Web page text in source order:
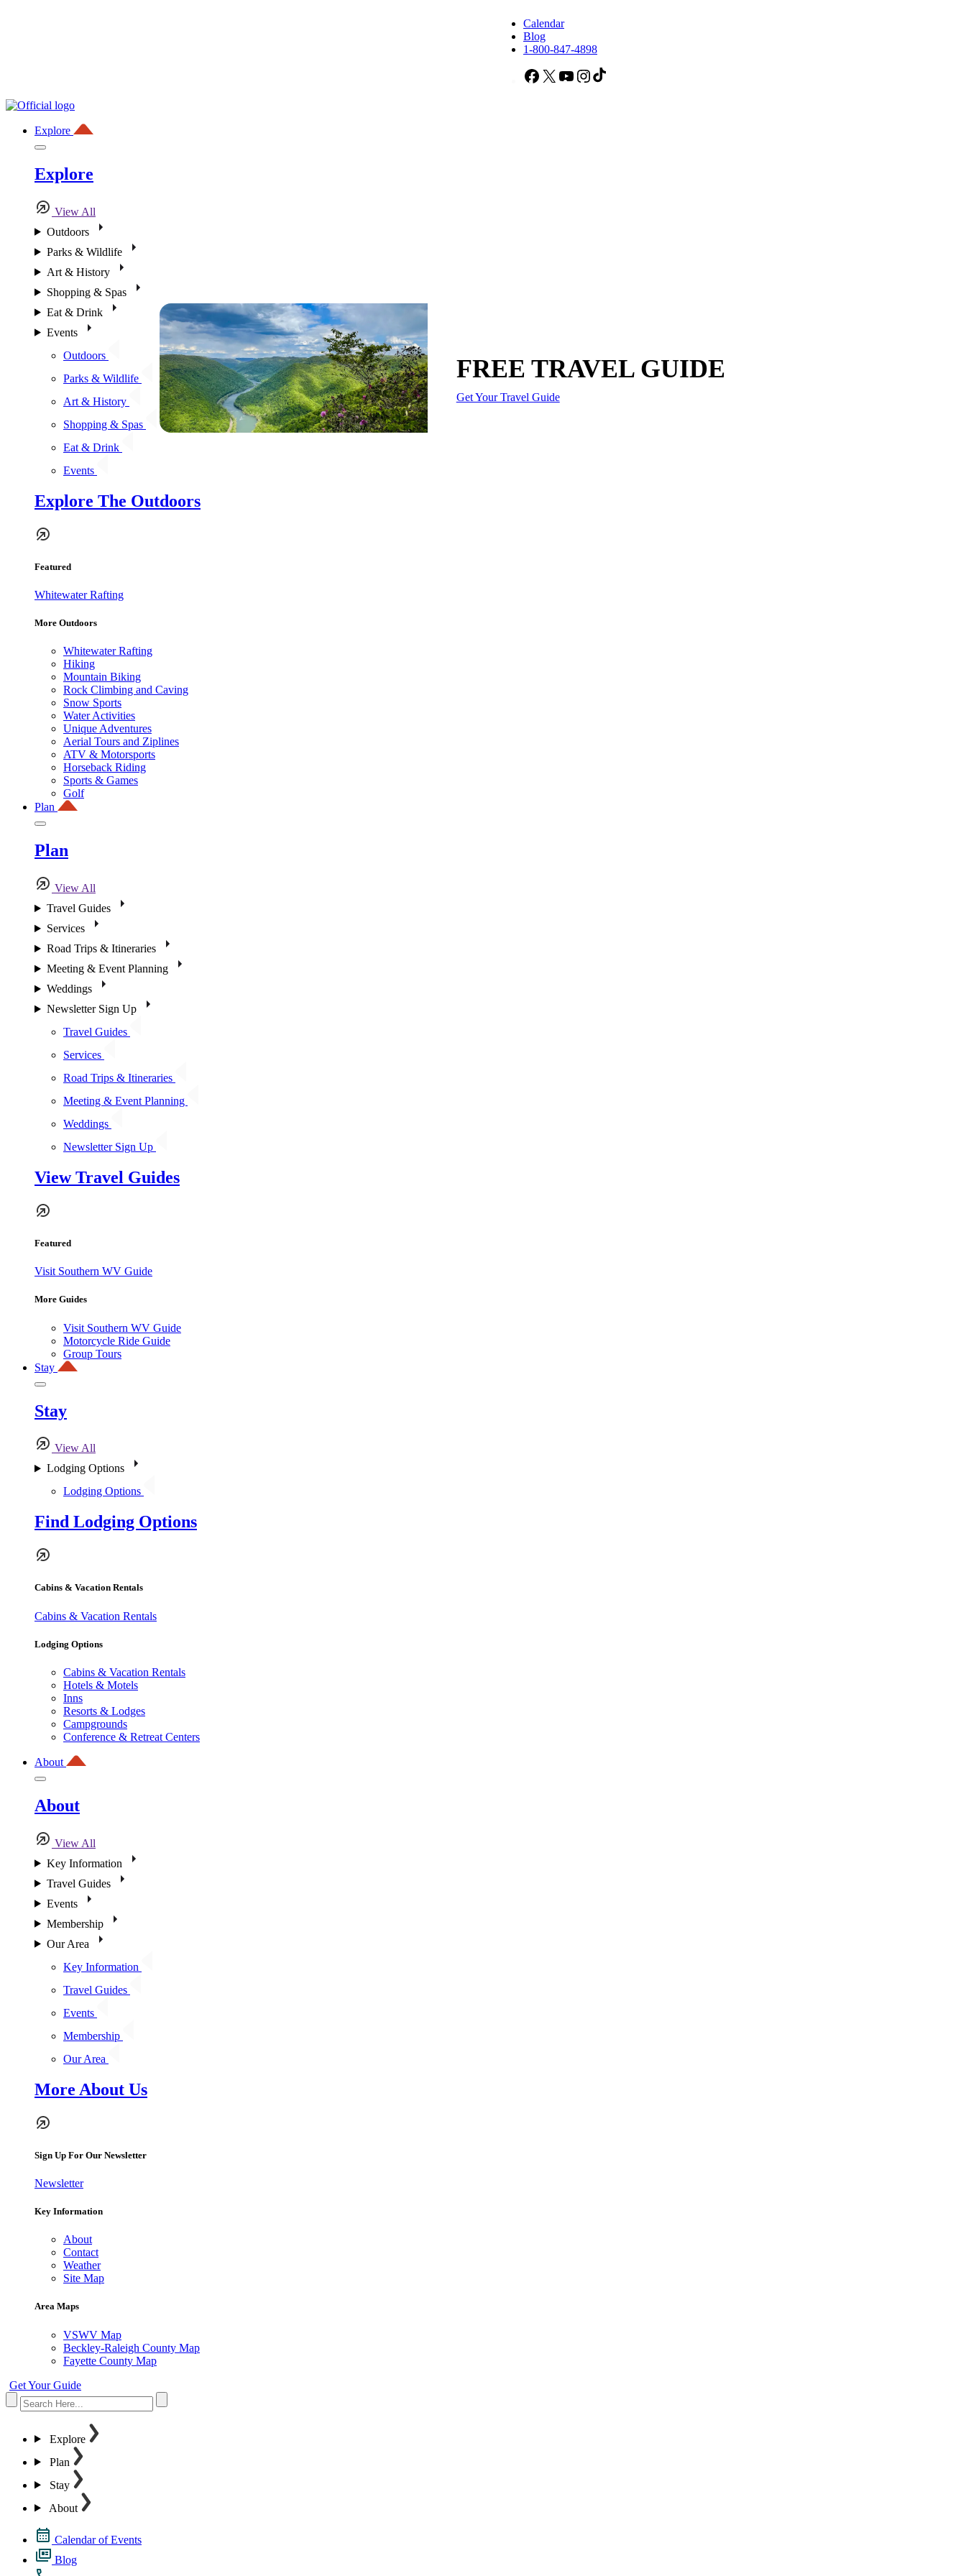
Calendar
Blog
1-800-847-4898
Facebook
X YouTubeInstagram
Explore
Explore
View All
Outdoors
Parks & Wildlife
Art & History
Shopping & Spas
Eat & Drink
Events
Outdoors
Parks & Wildlife
Art & History
Shopping & Spas
Eat & Drink
Events
Explore The Outdoors
Featured
Whitewater Rafting
More Outdoors
Whitewater Rafting
Hiking
Mountain Biking
Rock Climbing and Caving
Snow Sports
Water Activities
Unique Adventures
Aerial Tours and Ziplines
ATV & Motorsports
Horseback Riding
Sports & Games
Golf
Plan
Plan
View All
Travel Guides
Services
Road Trips & Itineraries
Meeting & Event Planning
Weddings
Newsletter Sign Up
Travel Guides
Services
Road Trips & Itineraries
Meeting & Event Planning
Weddings
Newsletter Sign Up
View Travel Guides
Featured
Visit Southern WV Guide
More Guides
Visit Southern WV Guide
Motorcycle Ride Guide
Group Tours
Stay
Stay
View All
Lodging Options
Lodging Options
Find Lodging Options
Cabins & Vacation Rentals
Cabins & Vacation Rentals
Lodging Options
Cabins & Vacation Rentals
Hotels & Motels
Inns
Resorts & Lodges
Campgrounds
Conference & Retreat Centers
About
About
View All
Key Information
Travel Guides
Events
Membership
Our Area
Key Information
Travel Guides
Events
Membership
Our Area
More About Us
Sign Up For Our Newsletter
Newsletter
Key Information
About
Contact
Weather
Site Map
Area Maps
VSWV Map
Beckley-Raleigh County Map
Fayette County Map
Get Your Guide
Explore
Plan
Stay
About
Calendar of Events
Blog
FREE TRAVEL GUIDE
Get Your Travel Guide